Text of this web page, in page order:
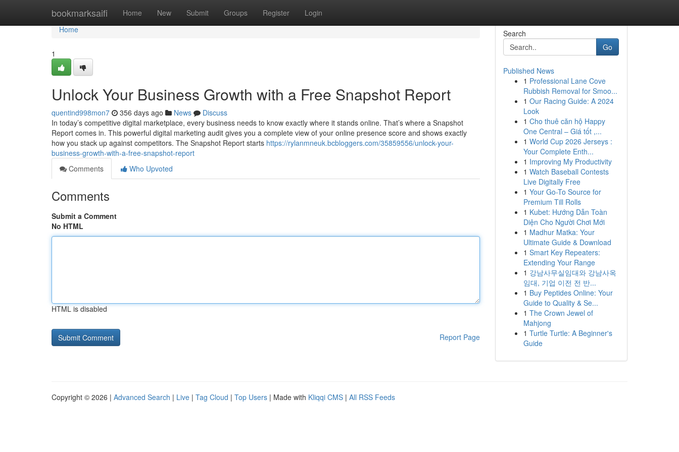
bookmarksaifi Home New Submit Groups Register Login
Home
Home
1
Unlock Your Business Growth with a Free Snapshot Report
quentind998mon7 356 days ago News
Discuss
In today’s competitive digital marketplace, every business needs to know exactly where it stands online. That’s where a Snapshot
Report comes in. This powerful digital marketing audit gives you a complete view of your online presence score and shows exactly
how you stack up against competitors. The Snapshot Report starts https://rylanmneuk.bcbloggers.com/35859556/unlock-your-
business-growth-with-a-free-snapshot-report
Comments
Who Upvoted
Comments
Submit a Comment
No HTML
HTML is disabled
Report Page
Search
Go
Published News
1 Professional Lane Cove
Rubbish Removal for Smoo...
1 Our Racing Guide: A 2024
Look
1 Cho thuê căn hộ Happy
One Central – Giá tốt ,...
1 World Cup 2026 Jerseys :
Your Complete Enth...
1 Improving My Productivity
1 Watch Baseball Contests
Live Digitally Free
1 Your Go-To Source for
Premium Till Rolls
1 Kubet: Hướng Dẫn Toàn
Diện Cho Người Chơi Mới
1 Madhur Matka: Your
Ultimate Guide & Download
1 Smart Key Repeaters:
Extending Your Range
1 강남사무실임대와 강남사옥
임대, 기업 이전 전 반...
1 Buy Peptides Online: Your
Guide to Quality & Se...
1 The Crown Jewel of
Mahjong
1 Turtle Turtle: A Beginner's
Guide
Copyright © 2026 | Advanced Search | Live | Tag Cloud | Top Users | Made with Kliqqi CMS | All RSS Feeds